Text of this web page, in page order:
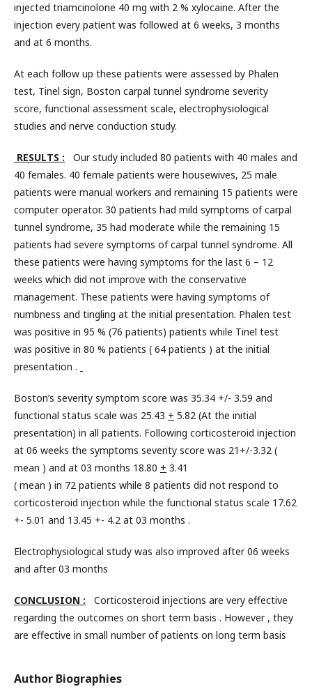
injected triamcinolone 40 mg with 2 % xylocaine. After the
injection every patient was followed at 6 weeks, 3 months
and at 6 months.
At each follow up these patients were assessed by Phalen
test, Tinel sign, Boston carpal tunnel syndrome severity
score, functional assessment scale, electrophysiological
studies and nerve conduction study.
RESULTS : Our study included 80 patients with 40 males and
40 females. 40 female patients were housewives, 25 male
patients were manual workers and remaining 15 patients were
computer operator. 30 patients had mild symptoms of carpal
tunnel syndrome, 35 had moderate while the remaining 15
patients had severe symptoms of carpal tunnel syndrome. All
these patients were having symptoms for the last 6 – 12
weeks which did not improve with the conservative
management. These patients were having symptoms of
numbness and tingling at the initial presentation. Phalen test
was positive in 95 % (76 patients) patients while Tinel test
was positive in 80 % patients ( 64 patients ) at the initial
presentation .
Boston’s severity symptom score was 35.34 +/- 3.59 and
functional status scale was 25.43 + 5.82 (At the initial
presentation) in all patients. Following corticosteroid injection
at 06 weeks the symptoms severity score was 21+/-3.32 (
mean ) and at 03 months 18.80 + 3.41
( mean ) in 72 patients while 8 patients did not respond to
corticosteroid injection while the functional status scale 17.62
+- 5.01 and 13.45 +- 4.2 at 03 months .
Electrophysiological study was also improved after 06 weeks
and after 03 months
CONCLUSION : Corticosteroid injections are very effective
regarding the outcomes on short term basis . However , they
are effective in small number of patients on long term basis
Author Biographies